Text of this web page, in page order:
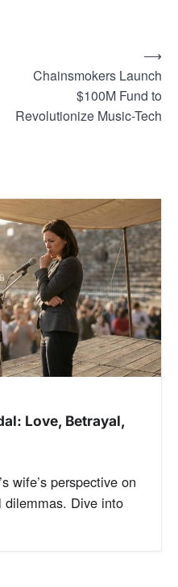
Chainsmokers Launch
$100M Fund to
Revolutionize Music-Tech
⟶
Love, Betrayal,
wife’s perspective on
dilemmas. Dive into